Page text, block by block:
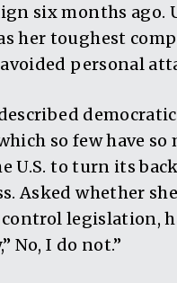
six months ago.
her toughest
personal
so few have
U.S. to turn its
Asked whether
legislation,
No, I do not.”